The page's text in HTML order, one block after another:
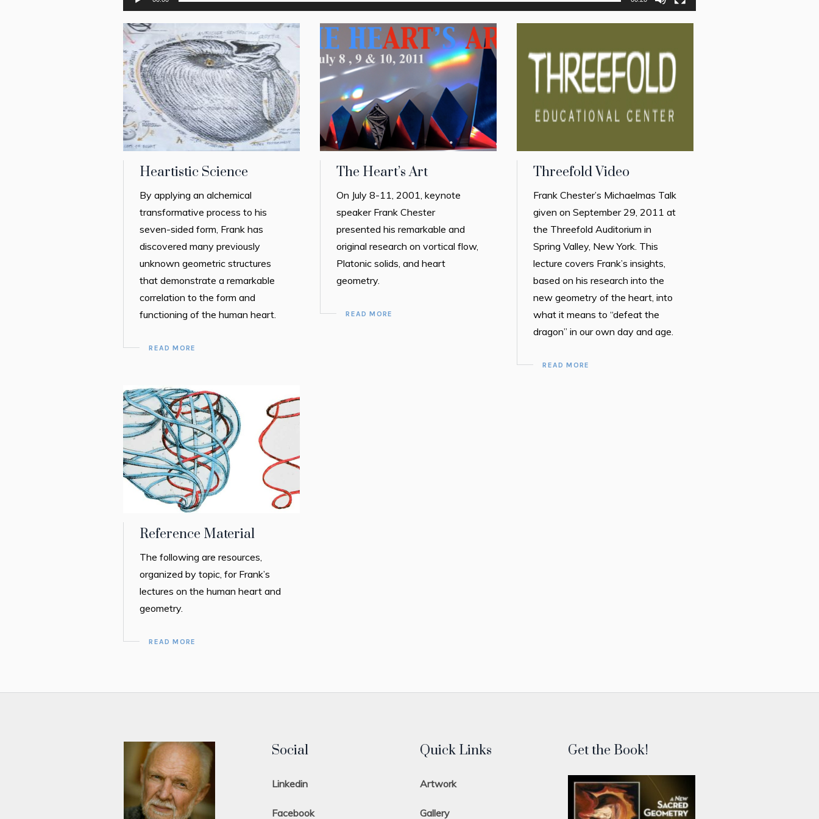
Heartistic Science
By applying an alchemical
transformative process to his
seven-sided form, Frank has
discovered many previously
unknown geometric structures
that demonstrate a remarkable
correlation to the form and
functioning of the human heart.
READ MORE
The Heart’s Art
On July 8-11, 2001, keynote
speaker Frank Chester
presented his remarkable and
original research on vortical flow,
Platonic solids, and heart
geometry.
READ MORE
Threefold Video
Frank Chester’s Michaelmas Talk
given on September 29, 2011 at
the Threefold Auditorium in
Spring Valley, New York. This
lecture covers Frank’s insights,
based on his research into the
new geometry of the heart, into
what it means to “defeat the
dragon” in our own day and age.
READ MORE
Reference Material
The following are resources,
organized by topic, for Frank’s
lectures on the human heart and
geometry.
READ MORE
Social
Linkedin
Facebook
Quick Links
Artwork
Gallery
Get the Book!